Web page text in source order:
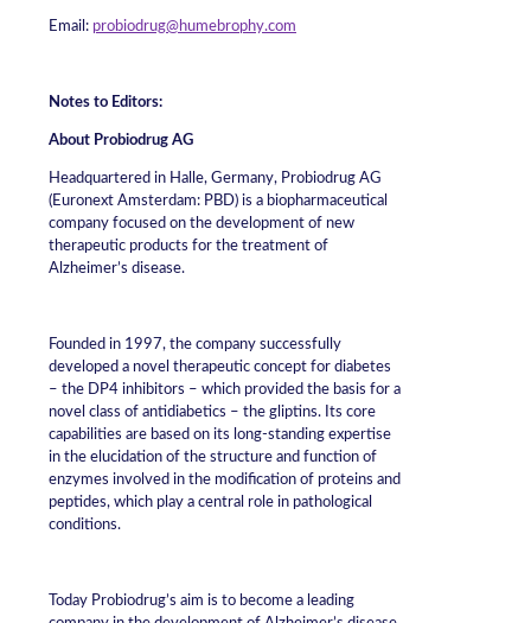
Email: probiodrug@humebrophy.com
Notes to Editors:
About Probiodrug AG
Headquartered in Halle, Germany, Probiodrug AG
(Euronext Amsterdam: PBD) is a biopharmaceutical
company focused on the development of new
therapeutic products for the treatment of
Alzheimer’s disease.
Founded in 1997, the company successfully
developed a novel therapeutic concept for diabetes
– the DP4 inhibitors – which provided the basis for a
novel class of antidiabetics – the gliptins. Its core
capabilities are based on its long-standing expertise
in the elucidation of the structure and function of
enzymes involved in the modification of proteins and
peptides, which play a central role in pathological
conditions.
Today Probiodrug’s aim is to become a leading